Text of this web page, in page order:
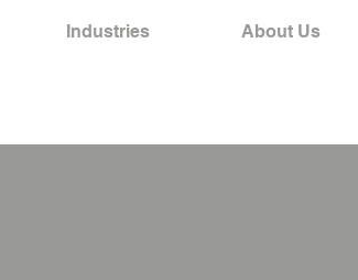
Industries About Us